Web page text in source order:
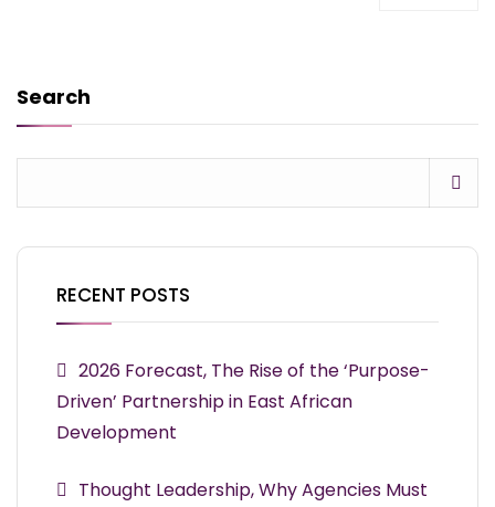
Search
RECENT POSTS
2026 Forecast, The Rise of the ‘Purpose-
Driven’ Partnership in East African
Development
Thought Leadership, Why Agencies Must